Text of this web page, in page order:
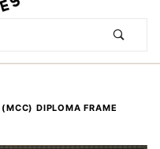
DIPLOMA FRAME